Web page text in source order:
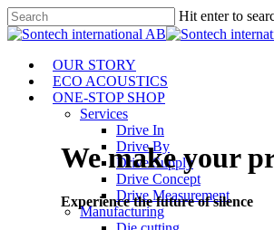
Skip
to
content
Hit enter to
Close
Menu
OUR STORY
ECO ACOUSTICS
ONE-STOP SHOP
Services
Drive In
Drive By
Drive Supply
Drive Concept
Drive Measurement
Manufacturing
We make your
Experience the future of silence